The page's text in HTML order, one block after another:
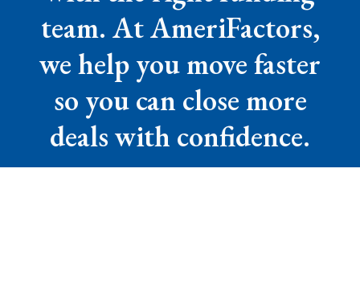
team. At AmeriFactors,
we help you move faster
so you can close more
deals with confidence.